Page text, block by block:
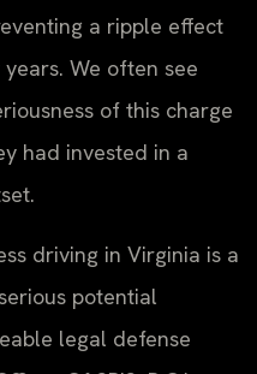
a ripple effect
We often see
of this charge
had invested in a
driving in Virginia is a
potential
legal defense